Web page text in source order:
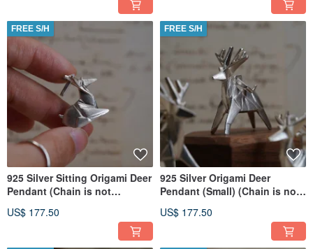
FREE S/H
925 Silver Sitting Origami Deer
Pendant (Chain is not
US$ 177.50
FREE S/H
925 Silver Origami Deer
Pendant (Small) (Chain is not
US$ 177.50